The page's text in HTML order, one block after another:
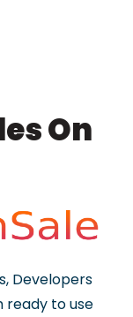
On
Developers
ready to use